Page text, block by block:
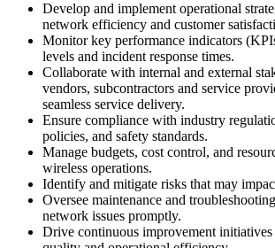
Develop and implement operational
network efficiency and customer
Monitor key performance indicators
levels and incident response times.
Collaborate with internal and external
vendors, subcontractors and service
seamless service delivery.
Ensure compliance with industry
policies, and safety standards.
Manage budgets, cost control, and
wireless operations.
Identify and mitigate risks that may
Oversee maintenance and
network issues promptly.
Drive continuous improvement initiatives